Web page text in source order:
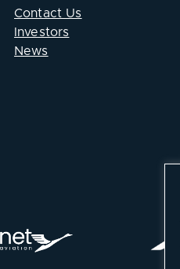
Contact Us
Investors
News